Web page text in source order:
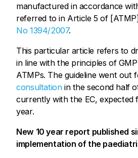
manufactured in accordance
referred to in Article 5 of
No 1394/2007.
This particular article refers to
in line with the principles of
ATMPs. The guideline went out
consultationin the second half
currently with the EC, expected
year.
New 10 year report published
implementation of the